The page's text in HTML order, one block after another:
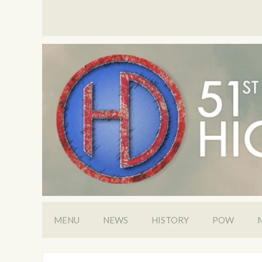
MENU NEWS HISTORY POW